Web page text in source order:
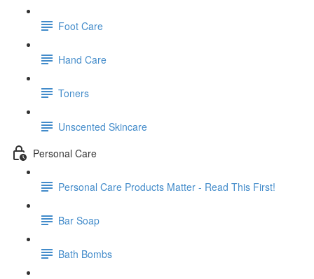
Foot Care
Hand Care
Toners
Unscented Skincare
Personal Care
Personal Care Products Matter - Read This First!
Bar Soap
Bath Bombs